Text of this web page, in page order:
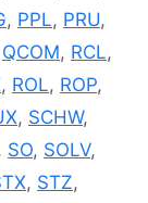
, PPL, PRU,
QCOM, RCL,
, ROL, ROP,
, SCHW,
SO, SOLV,
, STZ,